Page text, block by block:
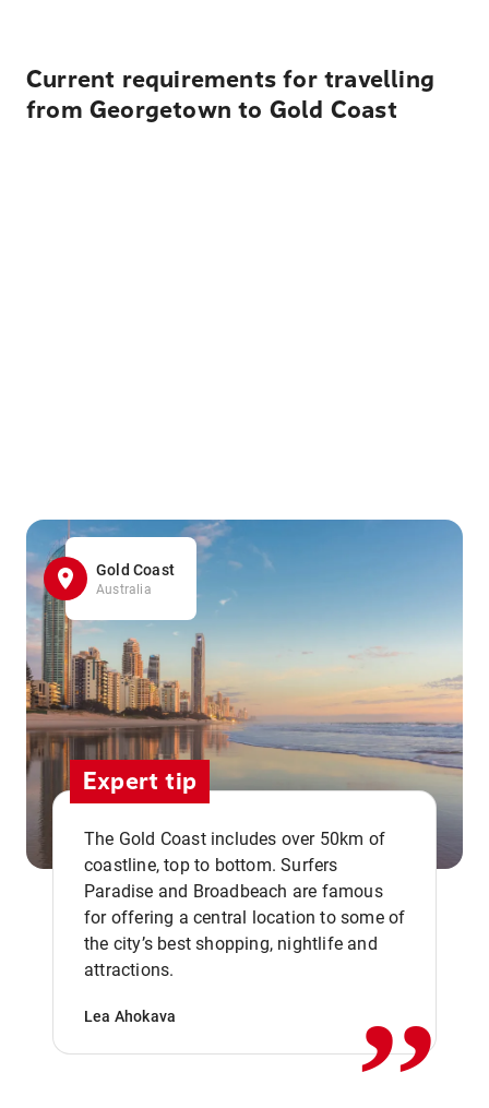
Current requirements for travelling
from Georgetown to Gold Coast
Gold Coast
Australia
Expert tip
The Gold Coast includes over 50km of
coastline, top to bottom. Surfers
Paradise and Broadbeach are famous
for offering a central location to some of
the city’s best shopping, nightlife and
attractions.
Lea Ahokava ,,